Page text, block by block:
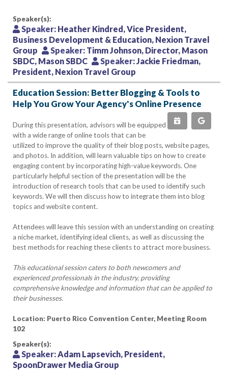
Speaker(s):
Speaker: Heather Kindred, Vice President,
Business Development & Education, Nexion Travel
Group
Speaker: Timm Johnson, Director, Mason
SBDC, Mason SBDC
Speaker:Jackie Friedman,
President, Nexion Travel Group
Education Session: Better Blogging & Tools to
Help You Grow Your Agency's Online Presence
During this presentation, advisors will be equipped
with a wide range of online tools that can be
utilized to improve the quality of their blog posts, website pages,
and photos. In addition, will learn valuable tips on how to create
engaging content by incorporating high-value keywords. One
particularly helpful section of the presentation will be the
introduction of research tools that can be used to identify such
keywords. We will then discuss how to integrate them into blog
topics and website content.
Attendees will leave this session with an understanding on creating
a niche market, identifying ideal clients, as well as discussing the
best methods for reaching these clients to attract more business.
This educational session caters to both newcomers and
experienced professionals in the industry, providing
comprehensive knowledge and information that can be applied to
their businesses.
Location: Puerto Rico Convention Center, Meeting Room
102
Speaker(s):
Speaker:Adam Lapsevich, President,
SpoonDrawer Media Group